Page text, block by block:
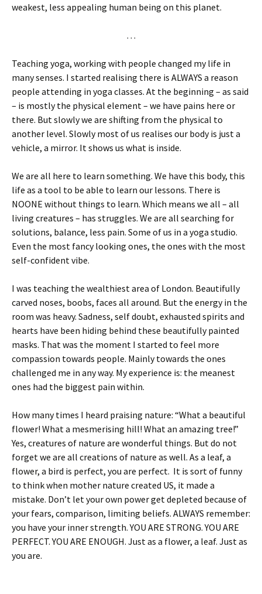
weakest, less appealing human being on this planet.
…
Teaching yoga, working with people changed my life in
many senses. I started realising there is ALWAYS a reason
people attending in yoga classes. At the beginning – as said
– is mostly the physical element – we have pains here or
there. But slowly we are shifting from the physical to
another level. Slowly most of us realises our body is just a
vehicle, a mirror. It shows us what is inside.
We are all here to learn something. We have this body, this
life as a tool to be able to learn our lessons. There is
NOONE without things to learn. Which means we all – all
living creatures – has struggles. We are all searching for
solutions, balance, less pain. Some of us in a yoga studio.
Even the most fancy looking ones, the ones with the most
self-confident vibe.
I was teaching the wealthiest area of London. Beautifully
carved noses, boobs, faces all around. But the energy in the
room was heavy. Sadness, self doubt, exhausted spirits and
hearts have been hiding behind these beautifully painted
masks. That was the moment I started to feel more
compassion towards people. Mainly towards the ones
challenged me in any way. My experience is: the meanest
ones had the biggest pain within.
How many times I heard praising nature: “What a beautiful
flower! What a mesmerising hill! What an amazing tree!”
Yes, creatures of nature are wonderful things. But do not
forget we are all creations of nature as well. As a leaf, a
flower, a bird is perfect, you are perfect. It is sort of funny
to think when mother nature created US, it made a
mistake. Don’t let your own power get depleted because of
your fears, comparison, limiting beliefs. ALWAYS remember:
you have your inner strength. YOU ARE STRONG. YOU ARE
PERFECT. YOU ARE ENOUGH. Just as a flower, a leaf. Just as
you are.